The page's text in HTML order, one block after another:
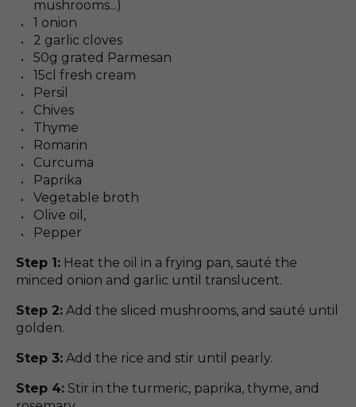
mushrooms...)
1 onion
2 garlic cloves
50g grated Parmesan
15cl fresh cream
Persil
Chives
Thyme
Romarin
Curcuma
Paprika
Vegetable broth
Olive oil,
Pepper
Step 1: Heat the oil in a frying pan, sauté the
minced onion and garlic until translucent.
Step 2: Add the sliced mushrooms, and sauté until
golden.
Step 3: Add the rice and stir until pearly.
Step 4: Stir in the turmeric, paprika, thyme, and